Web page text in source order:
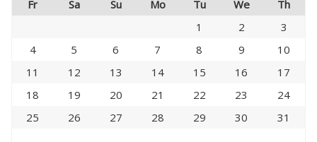
Fr
Sa Su Mo Tu We
Th
1
2
3
4
5 6 7 8 9
10
11
12 13 14 15 16
17
18
19 20 21 22 23
24
25
26 27 28 29 30 31